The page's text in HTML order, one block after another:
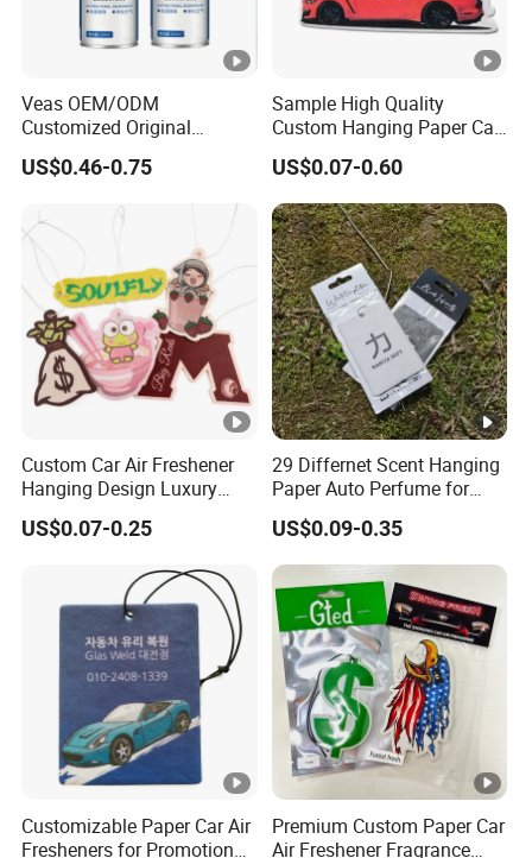
Veas OEM/ODM
Customized Original
Wholesale Room Spray
Fragrance Car Air Freshener
US$0.46-0.75
Sample High Quality
Custom Hanging Paper Car
Air Freshener Car Perfume
Air Freshener
US$0.07-0.60
Custom Car Air Freshener
Hanging Design Luxury
Custom Paper Card Air
Fresheners
US$0.07-0.25
29 Differnet Scent Hanging
Paper Auto Perfume for
Home Boat Lasting
Fragrance Car Air Freshener
with Cardboard Packaging
US$0.09-0.35
Customizable Paper Car Air
Fresheners for Promotional
Premium Custom Paper Car
Air Freshener Fragrance